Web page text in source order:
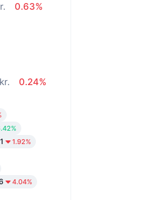
0.63%
0.24%
1.92%
4.04%